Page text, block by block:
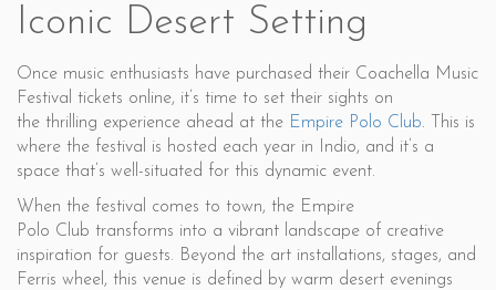
Iconic Desert Setting
Once music enthusiasts have purchased their Coachella Music
Festival tickets online, it’s time to set their sights on
the thrilling experience ahead at the Empire Polo Club. This is
where the festival is hosted each year in Indio, and it’s a
space that’s well-situated for this dynamic event.
When the festival comes to town, the Empire
Polo Club transforms into a vibrant landscape of creative
inspiration for guests. Beyond the art installations, stages, and
Ferris wheel, this venue is defined by warm desert evenings